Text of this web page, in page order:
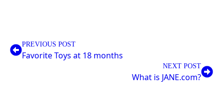
PREVIOUS POST
Favorite Toys at 18 months
NEXT POST
What is JANE.com?